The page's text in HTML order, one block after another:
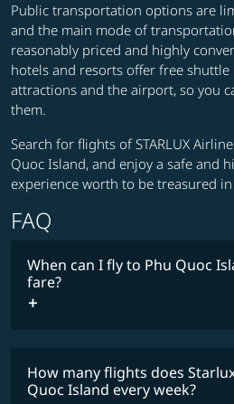
Public transportation options are
and the main mode of
reasonably priced and highly
hotels and resorts offer free shuttle
attractions and the airport, so you
them.
Search for flights of STARLUX
Quoc Island, and enjoy a safe and
experience worth to be treasured
FAQ
When can I fly to Phu Quoc
fare?
fares
COSMILE member
How many flights does
Quoc Island every week?